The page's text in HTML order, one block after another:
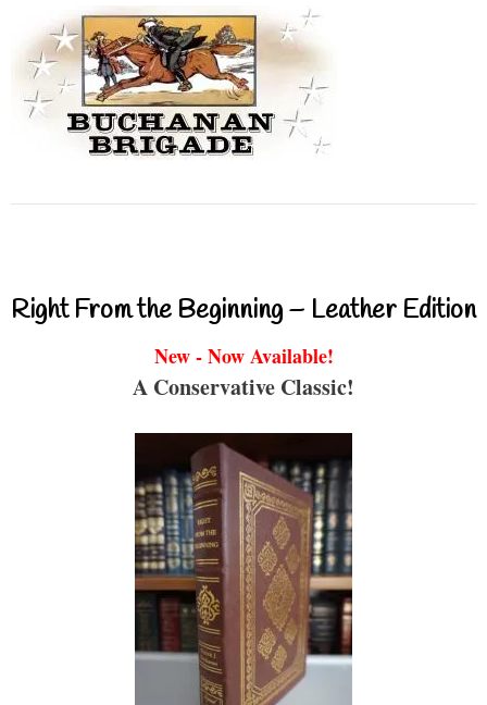
Right From the Beginning – Leather Edition
New - Now Available!
A Conservative Classic!